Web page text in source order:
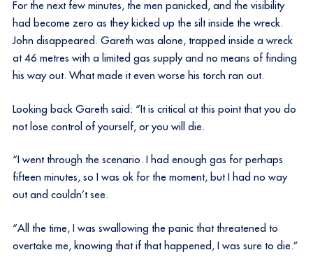
For the next few minutes, the men panicked, and the visibility
had become zero as they kicked up the silt inside the wreck.
John disappeared. Gareth was alone, trapped inside a wreck
at 46 metres with a limited gas supply and no means of finding
his way out. What made it even worse his torch ran out.
Looking back Gareth said: “It is critical at this point that you do
not lose control of yourself, or you will die.
“I went through the scenario. I had enough gas for perhaps
fifteen minutes, so I was ok for the moment, but I had no way
out and couldn’t see.
“All the time, I was swallowing the panic that threatened to
overtake me, knowing that if that happened, I was sure to die.”